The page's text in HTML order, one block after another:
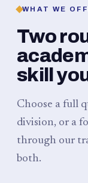
WHAT WE
Two
skill
Choose a full
division, or a
through our
both.